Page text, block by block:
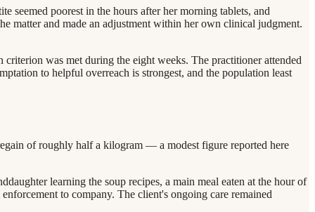
seemed poorest in the hours after her morning tablets, and
matter and made an adjustment within her own clinical judgment.
was met during the eight weeks. The practitioner attended
to helpful overreach is strongest, and the population least
of roughly half a kilogram — a modest figure reported here
learning the soup recipes, a main meal eaten at the hour of
to company. The client's ongoing care remained